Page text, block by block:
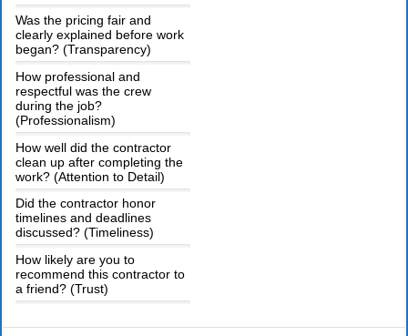
Was the pricing fair and
clearly explained before work
began? (Transparency)
How professional and
respectful was the crew
during the job?
(Professionalism)
How well did the contractor
clean up after completing the
work? (Attention to Detail)
Did the contractor honor
timelines and deadlines
discussed? (Timeliness)
How likely are you to
recommend this contractor to
a friend? (Trust)